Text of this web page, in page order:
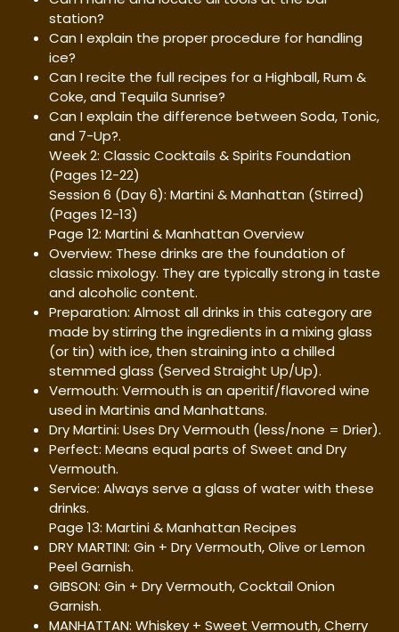
station?
Can I explain the proper procedure for handling
ice?
Can I recite the full recipes for a Highball, Rum &
Coke, and Tequila Sunrise?
Can I explain the difference between Soda, Tonic,
and 7-Up?.
Week 2: Classic Cocktails & Spirits Foundation
(Pages 12-22)
Session 6 (Day 6): Martini & Manhattan (Stirred)
(Pages 12-13)
Page 12: Martini & Manhattan Overview
Overview: These drinks are the foundation of
classic mixology. They are typically strong in taste
and alcoholic content.
Preparation: Almost all drinks in this category are
made by stirring the ingredients in a mixing glass
(or tin) with ice, then straining into a chilled
stemmed glass (Served Straight Up/Up).
Vermouth: Vermouth is an aperitif/flavored wine
used in Martinis and Manhattans.
Dry Martini: Uses Dry Vermouth (less/none = Drier).
Perfect: Means equal parts of Sweet and Dry
Vermouth.
Service: Always serve a glass of water with these
drinks.
Page 13: Martini & Manhattan Recipes
DRY MARTINI: Gin + Dry Vermouth, Olive or Lemon
Peel Garnish.
GIBSON: Gin + Dry Vermouth, Cocktail Onion
Garnish.
MANHATTAN: Whiskey + Sweet Vermouth, Cherry